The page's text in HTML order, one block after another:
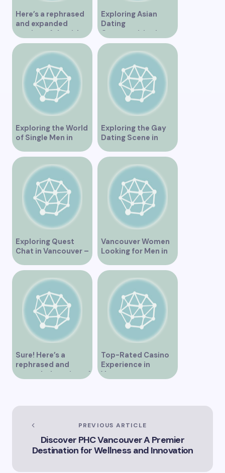
Here’s a rephrased
and expanded
version of the title –
“Exploring the
Dating Scene in
Vancouver BC – Tips
and Ideas for
Singles”
Exploring Asian
Dating
Opportunities in
Vancouver BC
Exploring the World
of Single Men in
Vancouver
Exploring the Gay
Dating Scene in
Vancouver BC
Exploring Quest
Chat in Vancouver –
A Comprehensive
Overview
Vancouver Women
Looking for Men in
Their Area
Sure! Here’s a
rephrased and
expanded version of
Vancouver’s
Landscape”
Top-Rated Casino
Experience in
Vancouver
PREVIOUS ARTICLE
Discover PHC Vancouver A Premier
Destination for Wellness and Innovation